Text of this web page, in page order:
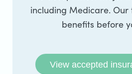
including Medicare.
benefits before
View accepted